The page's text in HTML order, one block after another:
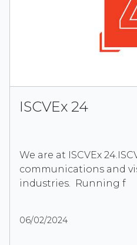
ISCVEx 24
We are at ISCVEx
communications and
industries. Running f
06/02/2024